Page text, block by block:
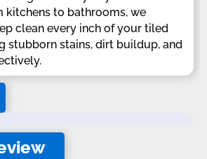
kitchens to bathrooms, we
clean every inch of your tiled
stubborn stains, dirt buildup, and